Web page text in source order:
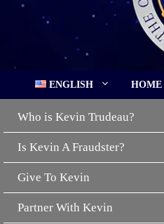
ENGLISH HOME
Who is Kevin Trudeau?
Is Kevin A Fraudster?
Give To Kevin
Partner With Kevin